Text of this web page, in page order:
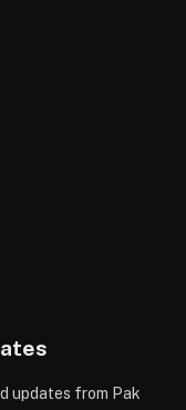
updates from Pak